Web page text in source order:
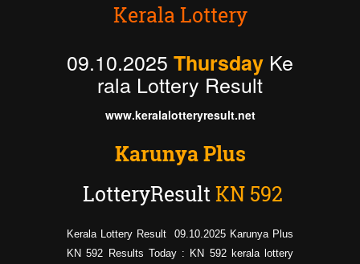
Kerala Lottery
09.10.2025 Thursday Ke
rala Lottery Result
www.keralalotteryresult.net
Karunya Plus
LotteryResultKN 592
Kerala Lottery Result 09.10.2025 Karunya Plus
KN 592 Results Today : KN 592 kerala lottery